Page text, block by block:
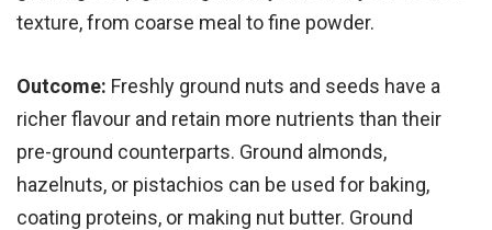
texture, from coarse meal to fine powder.
Outcome: Freshly ground nuts and seeds have a
richer flavour and retain more nutrients than their
pre-ground counterparts. Ground almonds,
hazelnuts, or pistachios can be used for baking,
coating proteins, or making nut butter. Ground